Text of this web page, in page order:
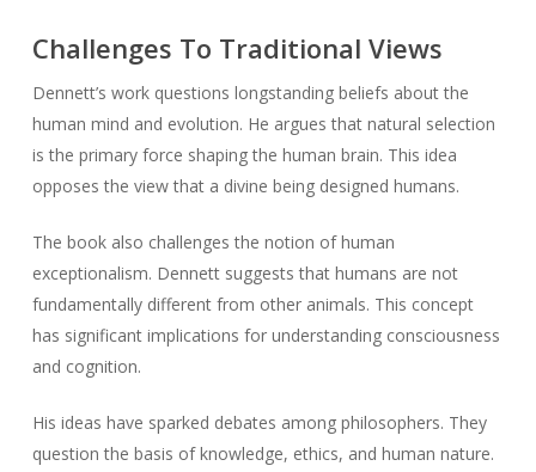
Challenges To Traditional Views
Dennett’s work questions longstanding beliefs about the
human mind and evolution. He argues that natural selection
is the primary force shaping the human brain. This idea
opposes the view that a divine being designed humans.
The book also challenges the notion of human
exceptionalism. Dennett suggests that humans are not
fundamentally different from other animals. This concept
has significant implications for understanding consciousness
and cognition.
His ideas have sparked debates among philosophers. They
question the basis of knowledge, ethics, and human nature.